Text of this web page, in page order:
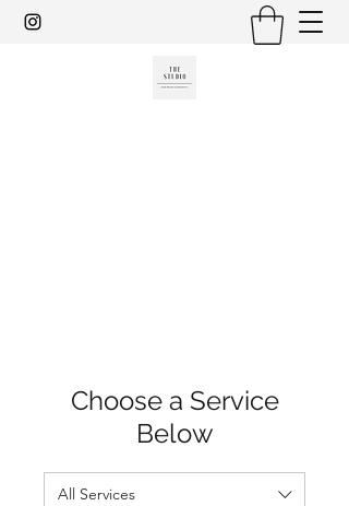
Choose a Service
Below
All Services